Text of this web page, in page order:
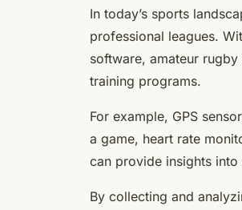
In today’s sports
professional leagues.
software, amateur
training programs.
For example, GPS
a game, heart rate
can provide insights
By collecting and